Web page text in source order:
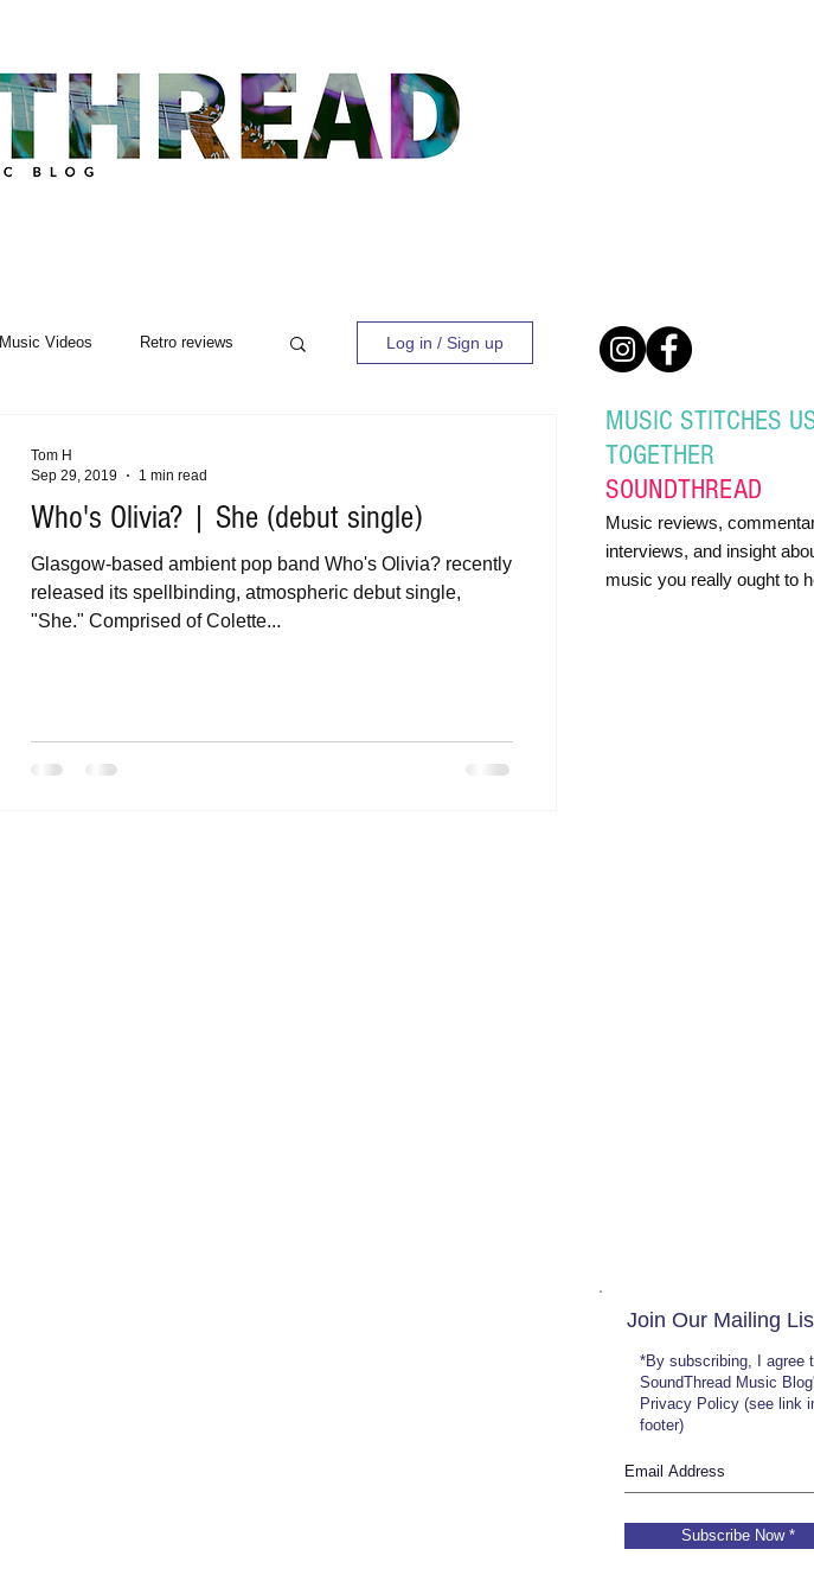
Music Videos Retro reviews Log in / Sign up
Who's Olivia? | She (debut single)
Glasgow-based ambient pop band Who's Olivia? recently
released its spellbinding, atmospheric debut single,
"She." Comprised of Colette...
Tom H
Sep 29, 2019
1 min read
MUSIC STITCHES
TOGETHER
SOUNDTHREAD
Music reviews,
interviews, and insight
music you really ought to
*By subscribing, I agree
SoundThread Music
Privacy Policy (see link
footer)
Join Our Mailing
Subscribe Now *